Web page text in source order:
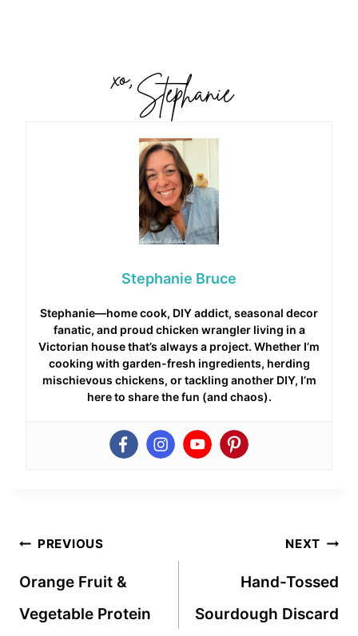
Stephanie Bruce
Stephanie—home cook, DIY addict, seasonal decor
fanatic, and proud chicken wrangler living in a
Victorian house that’s always a project. Whether I’m
cooking with garden-fresh ingredients, herding
mischievous chickens, or tackling another DIY, I’m
here to share the fun (and chaos).
Post
navigation
PREVIOUS
Orange Fruit &
Vegetable Protein
NEXT
Hand-Tossed
Sourdough Discard